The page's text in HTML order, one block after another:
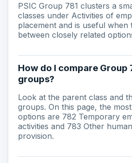
PSIC Group 781 clusters a
classes under Activities of
placement and is useful when
between closely related
How do I compare Group
groups?
Look at the parent class and
groups. On this page, the
options are 782 Temporary
activities and 783 Other
provision.